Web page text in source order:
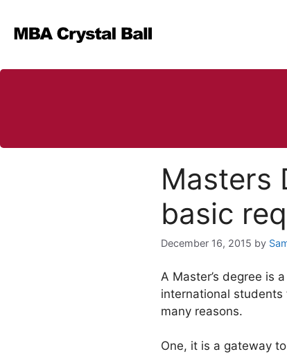
content
Masters
basic
December 16, 2015 by
A Master’s degree is
international students
many reasons.
One, it is a gateway